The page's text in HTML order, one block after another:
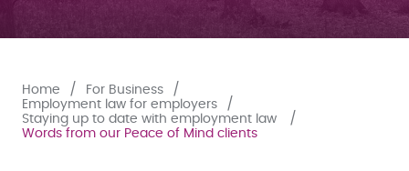
Home
For Business
Employment law for employers
Staying up to date with employment law
Words from our Peace of Mind clients